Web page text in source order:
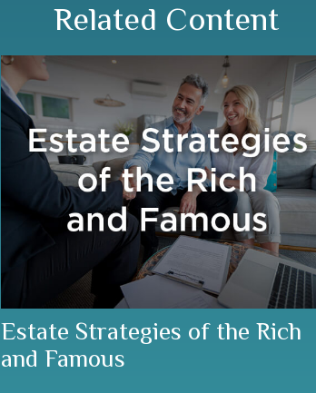
Related Content
Estate Strategies of the Rich
and Famous